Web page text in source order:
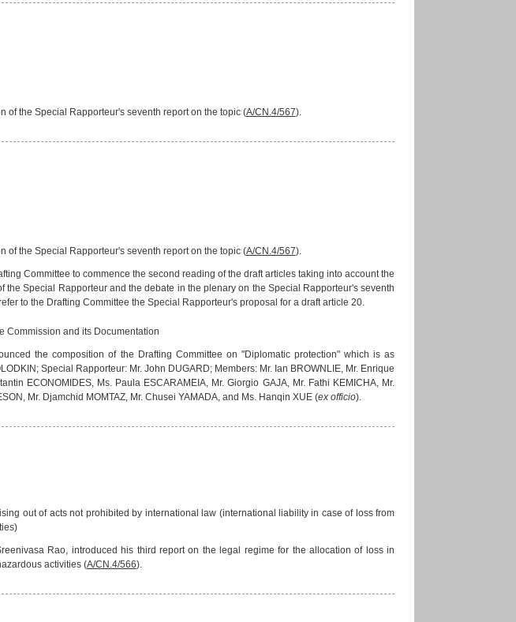
of the Special Rapporteur's seventh report on the topic (A/CN.4/567).
of the Special Rapporteur's seventh report on the topic (A/CN.4/567).
Committee to commence the second reading of the draft articles taking into account the
the Special Rapporteur and the debate in the plenary on the Special Rapporteur's seventh
to the Drafting Committee the Special Rapporteur's proposal for a draft article 20.
Commission and its Documentation
the composition of the Drafting Committee on "Diplomatic protection" which is as
Special Rapporteur: Mr. John DUGARD; Members: Mr. Ian BROWNLIE, Mr. Enrique
ECONOMIDES, Ms. Paula ESCARAMEIA, Mr. Giorgio GAJA, Mr. Fathi KEMICHA, Mr.
Mr. Djamchid MOMTAZ, Mr. Chusei YAMADA, and Ms. Hanqin XUE (ex officio).
out of acts not prohibited by international law (international liability in case of loss from
Rao, introduced his third report on the legal regime for the allocation of loss in
activities (A/CN.4/566).